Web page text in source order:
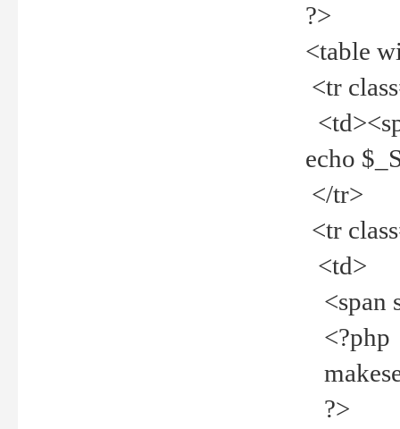
?>
<table
<tr
echo
</tr>
<tr
<td>
<span
<?php
?>